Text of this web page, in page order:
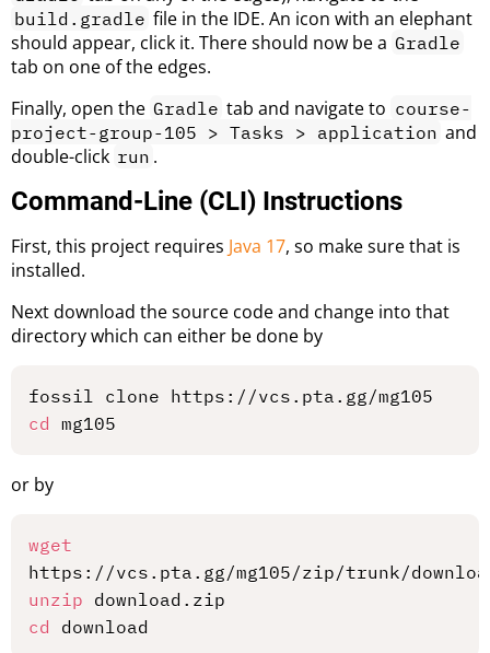
build.gradle file in the IDE. An icon with an elephant
should appear, click it. There should now be a Gradle
tab on one of the edges.
Finally, open the Gradle tab and navigate to course-
project-group-105 > Tasks > application and
double-click run .
Command-Line (CLI) Instructions
First, this project requires Java 17, so make sure that is
installed.
Next download the source code and change into that
directory which can either be done by
cd
or by
wget
unzip
cd